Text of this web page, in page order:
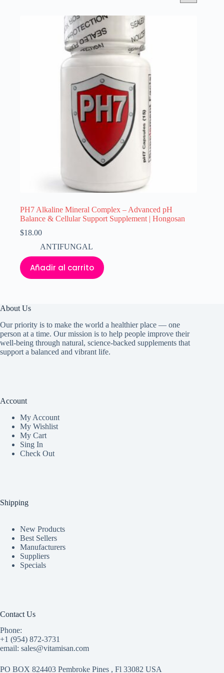
PH7 Alkaline Mineral Complex – Advanced pH
Balance & Cellular Support Supplement | Hongosan
$18.00
ANTIFUNGAL
Añadir al carrito
About Us
Our priority is to make the world a healthier place — one
person at a time. Our mission is to help people improve their
well-being through natural, science-backed supplements that
support a balanced and vibrant life.
Account
My Account
My Wishlist
My Cart
Sing In
Check Out
Shipping
New Products
Best Sellers
Manufacturers
Suppliers
Specials
Contact Us
Phone:
+1 (954) 872-3731
email: sales@vitamisan.com
PO BOX 824403 Pembroke Pines , Fl 33082 USA